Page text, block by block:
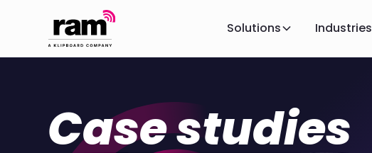
Solutions Industries
Case studies